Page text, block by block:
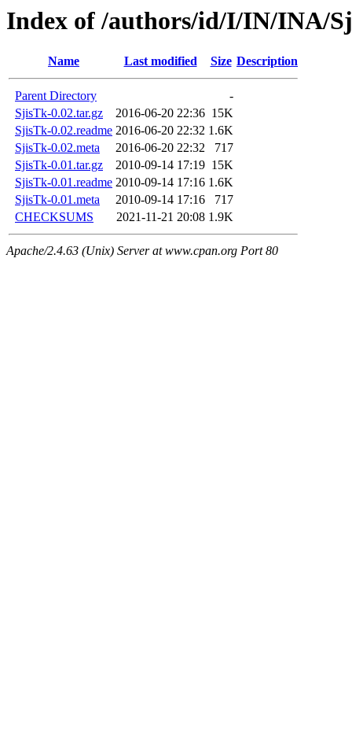
Index of /authors/id/I/IN/INA/
Name Last modified Size Description
Parent Directory
-
SjisTk-0.02.tar.gz
2016-06-20 22:36 15K
SjisTk-0.02.readme 2016-06-20 22:32 1.6K
SjisTk-0.02.meta
2016-06-20 22:32
717
SjisTk-0.01.tar.gz
2010-09-14 17:19 15K
SjisTk-0.01.readme 2010-09-14 17:16 1.6K
SjisTk-0.01.meta
2010-09-14 17:16
717
CHECKSUMS
2021-11-21 20:08 1.9K
Apache/2.4.63 (Unix) Server at www.cpan.org Port 80